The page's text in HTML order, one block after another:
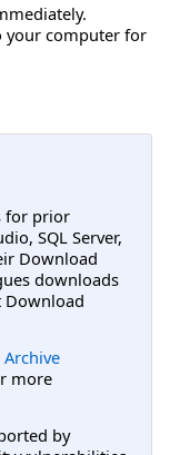
your computer for
for prior
SQL Server,
Download
downloads
Download
more
by